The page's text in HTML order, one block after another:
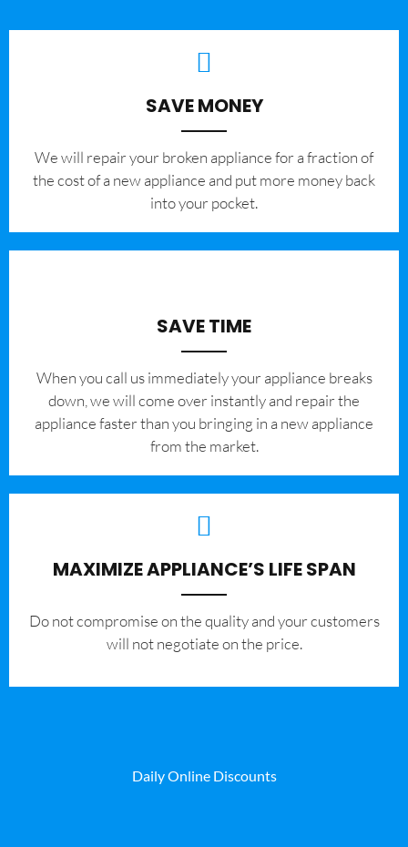
SAVE MONEY
We will repair your broken appliance for a fraction of
the cost of a new appliance and put more money back
into your pocket.
SAVE TIME
When you call us immediately your appliance breaks
down, we will come over instantly and repair the
appliance faster than you bringing in a new appliance
from the market.
MAXIMIZE APPLIANCE’S LIFE SPAN
​Do not compromise on the quality and your customers
will not negotiate on the price.
Daily Online Discounts